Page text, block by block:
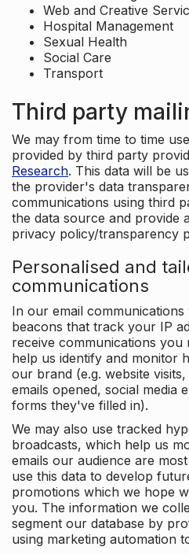
Web and Creative
Hospital Management
Sexual Health
Social Care
Transport
Third party
We may from time to time
provided by third party
Research. This data will be
the provider's data
communications using third
the data source and provide
privacy policy/transparency
Personalised and
communications
In our email communications
beacons that track your IP
receive communications
help us identify and monitor
our brand (e.g. website
emails opened, social media
forms they've filled in).
We may also use tracked
broadcasts, which help us
emails our audience are
use this data to develop
promotions which we hope
you. The information we
segment our database by
using marketing automation